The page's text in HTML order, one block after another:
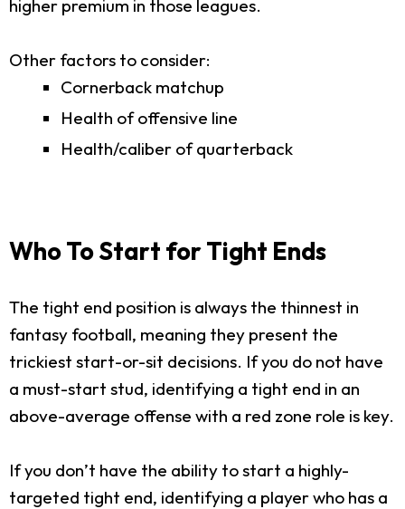
higher premium in those leagues.
Other factors to consider:
Cornerback matchup
Health of offensive line
Health/caliber of quarterback
Who To Start for Tight Ends
The tight end position is always the thinnest in
fantasy football, meaning they present the
trickiest start-or-sit decisions. If you do not have
a must-start stud, identifying a tight end in an
above-average offense with a red zone role is key.
If you don’t have the ability to start a highly-
targeted tight end, identifying a player who has a